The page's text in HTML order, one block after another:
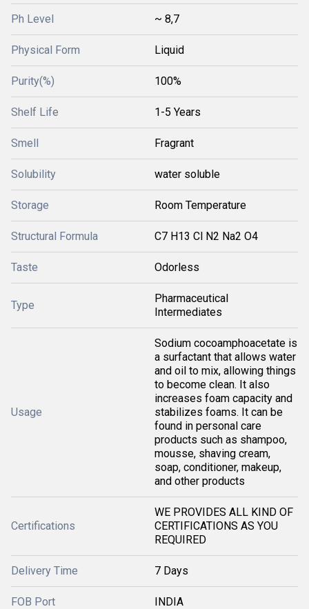
Ph Level ~ 8,7
Physical Form Liquid
Purity(%) 100%
Shelf Life 1-5 Years
Smell Fragrant
Solubility water soluble
Storage Room Temperature
Structural Formula C7 H13 Cl N2 Na2 O4
Taste Odorless
Type
Pharmaceutical
Intermediates
Usage
Sodium cocoamphoacetate is
a surfactant that allows water
and oil to mix, allowing things
to become clean. It also
increases foam capacity and
stabilizes foams. It can be
found in personal care
products such as shampoo,
mousse, shaving cream,
soap, conditioner, makeup,
and other products
Certifications
WE PROVIDES ALL KIND OF
CERTIFICATIONS AS YOU
REQUIRED
Delivery Time 7 Days
FOB Port INDIA